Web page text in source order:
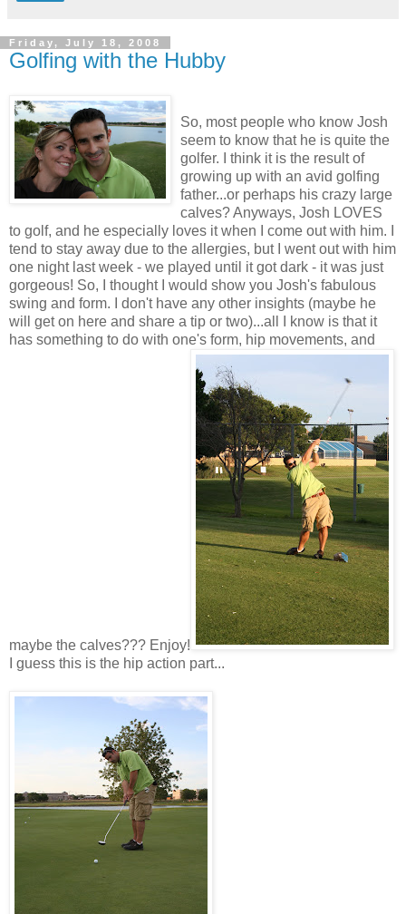
Friday, July 18, 2008
Golfing with the Hubby
So, most people who know Josh
seem to know that he is quite the
golfer. I think it is the result of
growing up with an avid golfing
father...or perhaps his crazy large
calves? Anyways, Josh LOVES
to golf, and he especially loves it when I come out with him. I
tend to stay away due to the allergies, but I went out with him
one night last week - we played until it got dark - it was just
gorgeous! So, I thought I would show you Josh's fabulous
swing and form. I don't have any other insights (maybe he
will get on here and share a tip or two)...all I know is that it
has something to do with one's form, hip movements, and
maybe the calves??? Enjoy!
I guess this is the hip action part...